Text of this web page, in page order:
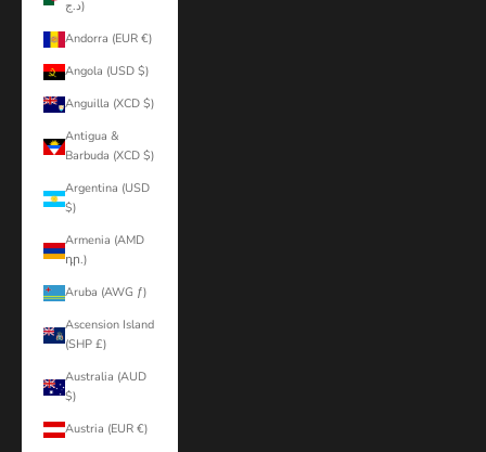
د.ج)
Andorra (EUR €)
Angola (USD $)
Anguilla (XCD $)
Antigua &
Barbuda (XCD $)
Argentina (USD
$)
Armenia (AMD
դր.)
Aruba (AWG ƒ)
Ascension Island
(SHP £)
Australia (AUD
$)
Austria (EUR €)